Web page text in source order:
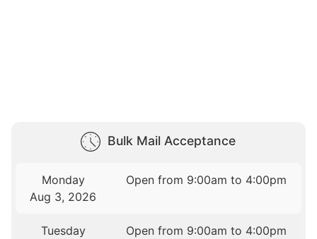
Bulk Mail Acceptance
Monday
Aug 3, 2026
Open from 9:00am to 4:00pm
Tuesday
Open from 9:00am to 4:00pm